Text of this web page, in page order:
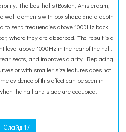
The best halls (Boston, Amsterdam,
wall elements with box shape and a depth
to send frequencies above 1000Hz back
where they are absorbed. The result is a
level above 1000Hz in the rear of the hall.
seats, and improves clarity. Replacing
or with smaller size features does not
evidence of this effect can be seen in
the hall and stage are occupied.
Слайд 17